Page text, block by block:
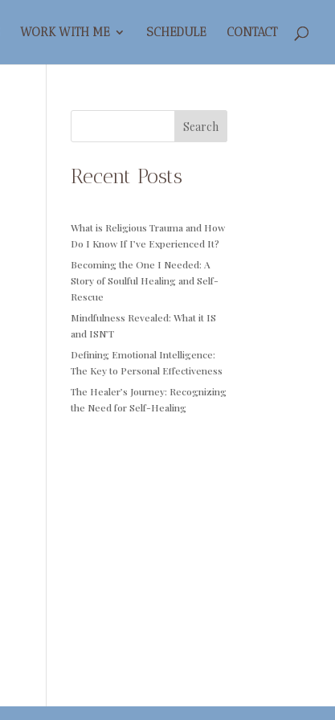
WORK WITH ME SCHEDULE CONTACT
Search
Recent Posts
What is Religious Trauma and How
Do I Know If I’ve Experienced It?
Becoming the One I Needed: A
Story of Soulful Healing and Self-
Rescue
Mindfulness Revealed: What it IS
and ISN’T
Defining Emotional Intelligence:
The Key to Personal Effectiveness
The Healer’s Journey: Recognizing
the Need for Self-Healing